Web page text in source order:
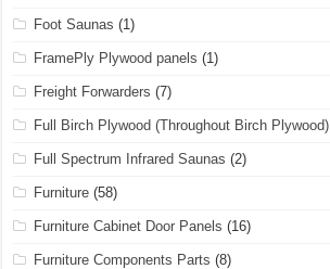
Foot Saunas (1)
FramePly Plywood panels (1)
Freight Forwarders (7)
Full Birch Plywood (Throughout Birch Plywood)
Full Spectrum Infrared Saunas (2)
Furniture (58)
Furniture Cabinet Door Panels (16)
Furniture Components Parts (8)